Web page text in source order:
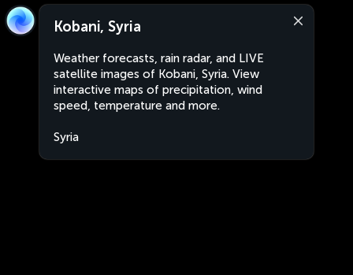
Kobani, Syria
Weather forecasts, rain radar, and LIVE
satellite images of Kobani, Syria. View
interactive maps of precipitation, wind
speed, temperature and more.
Syria